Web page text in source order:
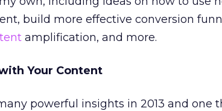
build more effective conversion
amplification, and more.
Your Content
powerful insights in 2013 and one